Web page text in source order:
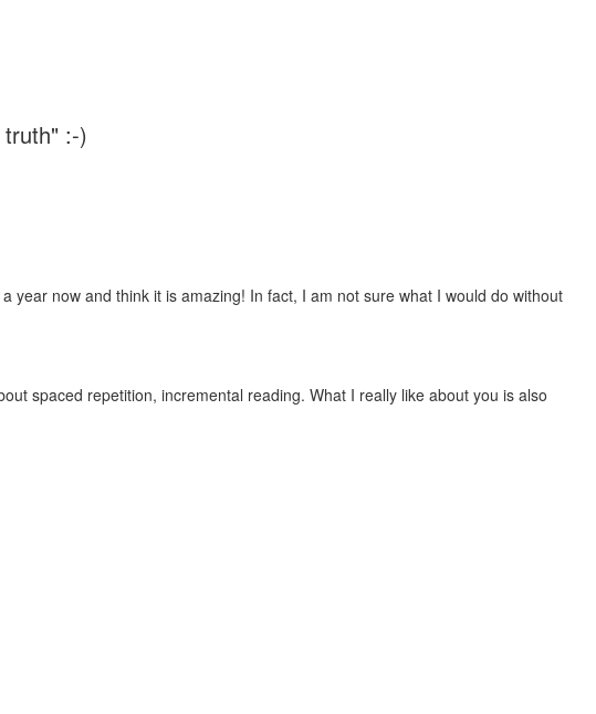
:-)
now and think it is amazing! In fact, I am not sure what I would do without
spaced repetition, incremental reading. What I really like about you is also